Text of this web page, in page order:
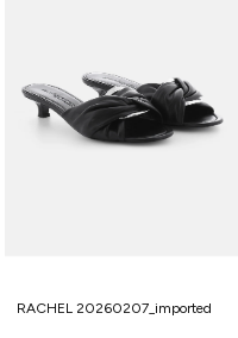
RACHEL 20260207_imported